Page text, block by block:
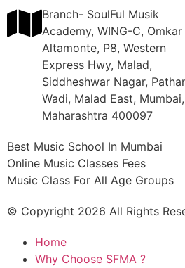
Branch- SoulFul Musik
Academy, WING-C, Omkar
Altamonte, P8, Western
Express Hwy, Malad,
Siddheshwar Nagar,
Wadi, Malad East, Mumbai,
Maharashtra 400097
Best Music School In Mumbai
Online Music Classes Fees
Music Class For All Age Groups
© Copyright 2026 All Rights
Home
Why Choose SFMA ?